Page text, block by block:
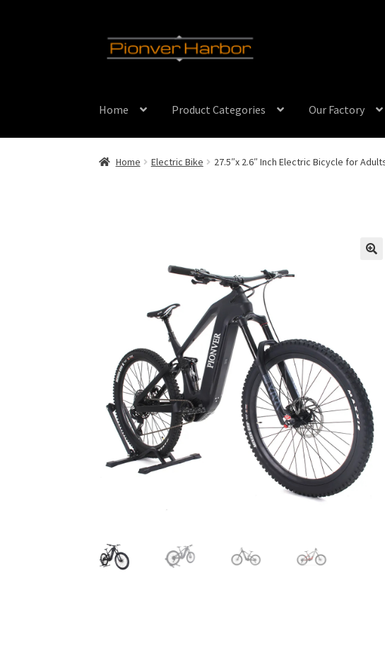
Skip
to
Skip
to
Home Product Categories Our Factory
Home Electric Bike 27.5″x 2.6″ Inch Electric Bicycle for